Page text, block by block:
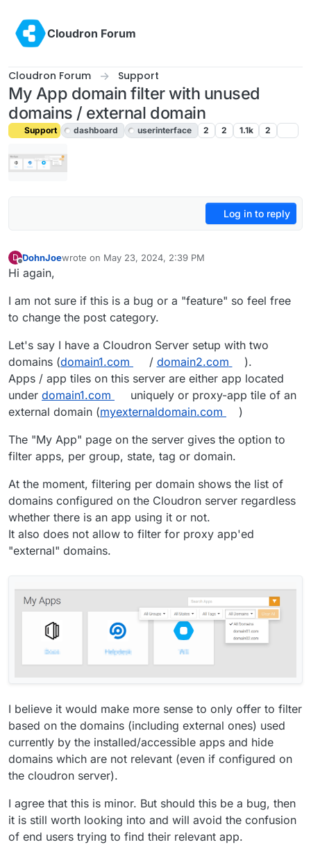
Cloudron Forum
Cloudron Forum Support
My App domain filter with unused
domains / external domain
Support dashboard userinterface 2 2 1.1k 2
Log in to reply
D
Offline
DohnJoewrote on May 23, 2024, 2:39 PM
last edited by girishMay 23, 2024, 3:27 PM
Hi again,
I am not sure if this is a bug or a "feature" so feel free
to change the post category.
Let's say I have a Cloudron Server setup with two
domains (domain1.com / domain2.com
).
Apps / app tiles on this server are either app located
under domain1.com
uniquely or proxy-app tile of an
external domain (myexternaldomain.com
)
The "My App" page on the server gives the option to
filter apps, per group, state, tag or domain.
At the moment, filtering per domain shows the list of
domains configured on the Cloudron server regardless
whether there is an app using it or not.
It also does not allow to filter for proxy app'ed
"external" domains.
I believe it would make more sense to only offer to filter
based on the domains (including external ones) used
currently by the installed/accessible apps and hide
domains which are not relevant (even if configured on
the cloudron server).
I agree that this is minor. But should this be a bug, then
it is still worth looking into and will avoid the confusion
of end users trying to find their relevant app.